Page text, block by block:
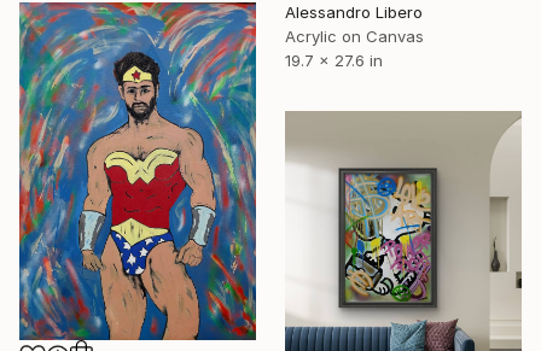
Alessandro Libero
Acrylic on Canvas
19.7 x 27.6 in